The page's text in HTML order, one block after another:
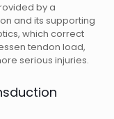
by a
and its supporting
which correct
tendon load,
serious injuries.